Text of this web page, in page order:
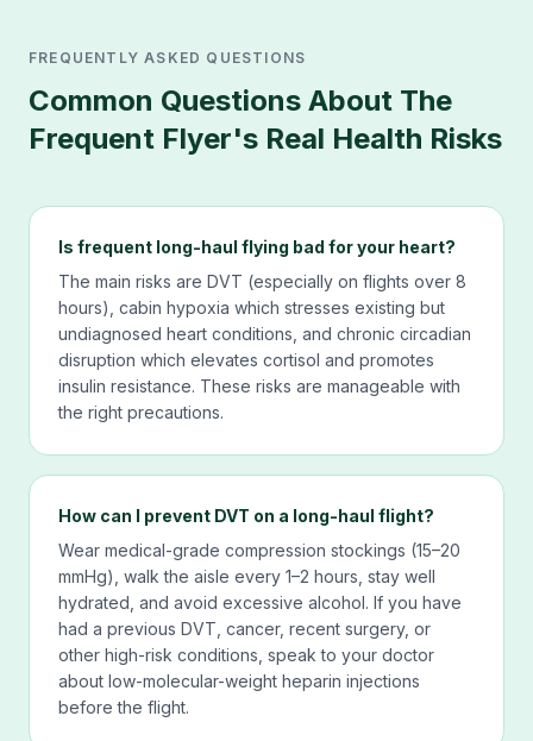
FREQUENTLY ASKED QUESTIONS
Common Questions About The
Frequent Flyer's Real Health Risks
Is frequent long-haul flying bad for your heart?
The main risks are DVT (especially on flights over 8
hours), cabin hypoxia which stresses existing but
undiagnosed heart conditions, and chronic circadian
disruption which elevates cortisol and promotes
insulin resistance. These risks are manageable with
the right precautions.
How can I prevent DVT on a long-haul flight?
Wear medical-grade compression stockings (15–20
mmHg), walk the aisle every 1–2 hours, stay well
hydrated, and avoid excessive alcohol. If you have
had a previous DVT, cancer, recent surgery, or
other high-risk conditions, speak to your doctor
about low-molecular-weight heparin injections
before the flight.